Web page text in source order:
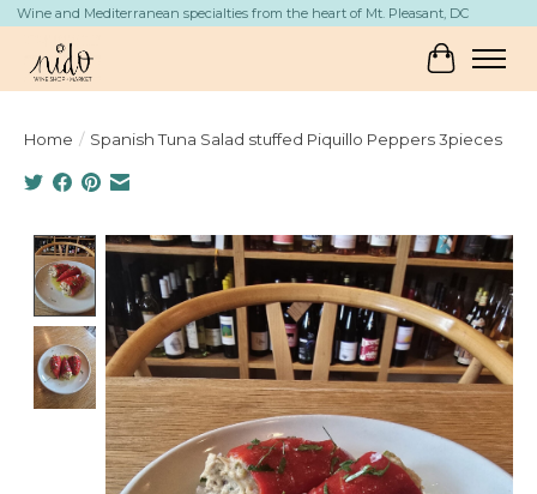
Wine and Mediterranean specialties from the heart of Mt. Pleasant, DC
Cart
Home / Spanish Tuna Salad stuffed Piquillo Peppers 3pieces
Product image slideshow Items